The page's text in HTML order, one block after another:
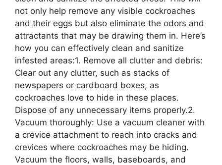
not only help remove any visible cockroaches
and their eggs but also eliminate the odors and
attractants that may be drawing them in. Here’s
how you can effectively clean and sanitize
infested areas:1. Remove all clutter and debris:
Clear out any clutter, such as stacks of
newspapers or cardboard boxes, as
cockroaches love to hide in these places.
Dispose of any unnecessary items properly.2.
Vacuum thoroughly: Use a vacuum cleaner with
a crevice attachment to reach into cracks and
crevices where cockroaches may be hiding.
Vacuum the floors, walls, baseboards, and